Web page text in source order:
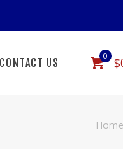
CONTACT US
0
Home